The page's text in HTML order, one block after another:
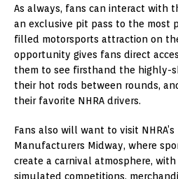
As always, fans can interact with
an exclusive pit pass to the most
filled motorsports attraction on
opportunity gives fans direct
them to see firsthand the highly-
their hot rods between rounds,
their favorite NHRA drivers.
Fans also will want to visit
Manufacturers Midway, where
create a carnival atmosphere,
simulated competitions,